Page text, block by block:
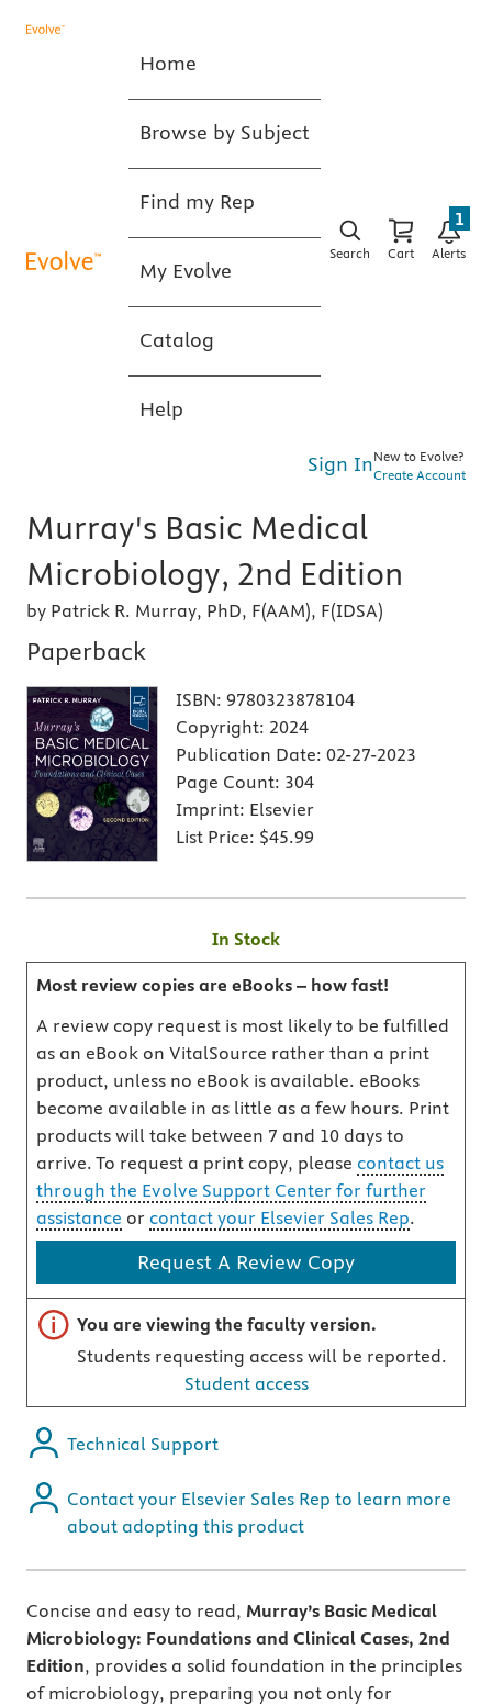
Home
Browse by Subject
Find my Rep
My Evolve
Catalog
Help
Search Cart Alerts
1
Sign InNew to Evolve?
Create Account
Murray's Basic Medical
Microbiology, 2nd Edition
by Patrick R. Murray, PhD, F(AAM), F(IDSA)
Paperback
ISBN: 9780323878104
Copyright: 2024
Publication Date: 02-27-2023
Page Count: 304
Imprint: Elsevier
List Price: $45.99
In Stock
Most review copies are eBooks – how fast!
A review copy request is most likely to be fulfilled
as an eBook on VitalSource rather than a print
product, unless no eBook is available. eBooks
become available in as little as a few hours. Print
products will take between 7 and 10 days to
arrive. To request a print copy, please contact us
through the Evolve Support Center for further
assistance or contact your Elsevier Sales Rep.
Request A Review Copy
Important note
You are viewing the faculty version.
Students requesting access will be reported.
Student access
Technical Support
Contact your Elsevier Sales Rep to learn more
about adopting this product
Concise and easy to read, Murray’s Basic Medical
Microbiology: Foundations and Clinical Cases, 2nd
Edition, provides a solid foundation in the principles
of microbiology, preparing you not only for